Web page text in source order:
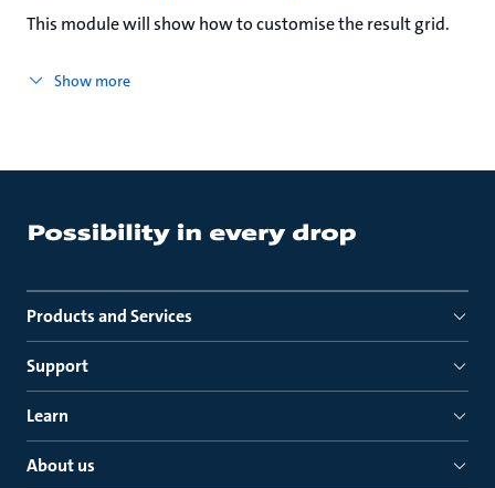
This module will show how to customise the result grid.
Show more
Products and Services
Support
Learn
About us